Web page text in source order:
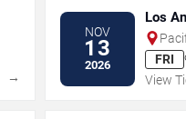
→
NOV
13
2026
Los
FRI
View